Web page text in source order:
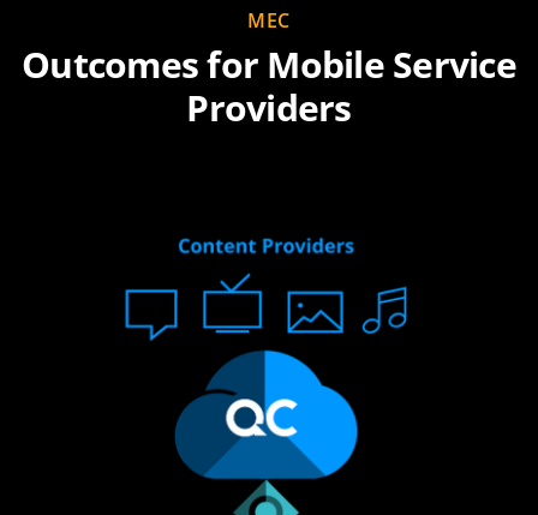
MEC
Outcomes for Mobile Service
Providers